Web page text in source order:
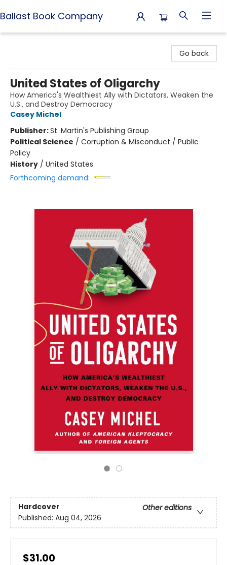
Ballast Book Company
Go back
United States of Oligarchy
How America's Wealthiest Ally with Dictators, Weaken the
U.S., and Destroy Democracy
Casey Michel
Publisher:St. Martin's Publishing Group
Political Science / Corruption & Misconduct / Public
Policy
History / United States
Forthcoming demand:
Hardcover
Other editions
Published: Aug 04, 2026
$31.00